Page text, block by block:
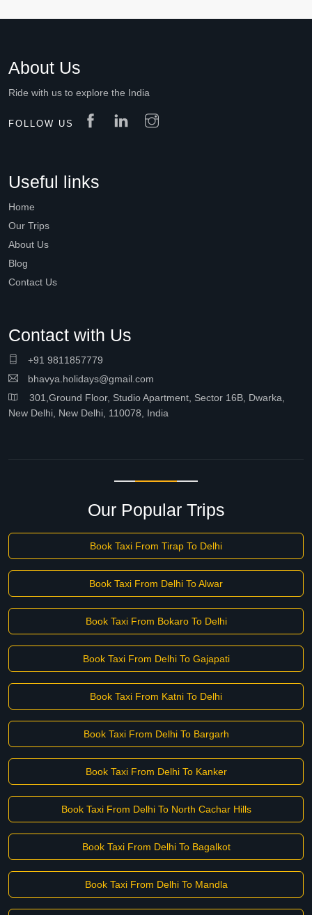
About Us
Ride with us to explore the India
FOLLOW US
Useful links
Home
Our Trips
About Us
Blog
Contact Us
Contact with Us
+91 9811857779
bhavya.holidays@gmail.com
301,Ground Floor, Studio Apartment, Sector 16B, Dwarka,
New Delhi, New Delhi, 110078, India
Our Popular Trips
Book Taxi From Tirap To Delhi
Book Taxi From Delhi To Alwar
Book Taxi From Bokaro To Delhi
Book Taxi From Delhi To Gajapati
Book Taxi From Katni To Delhi
Book Taxi From Delhi To Bargarh
Book Taxi From Delhi To Kanker
Book Taxi From Delhi To North Cachar Hills
Book Taxi From Delhi To Bagalkot
Book Taxi From Delhi To Mandla